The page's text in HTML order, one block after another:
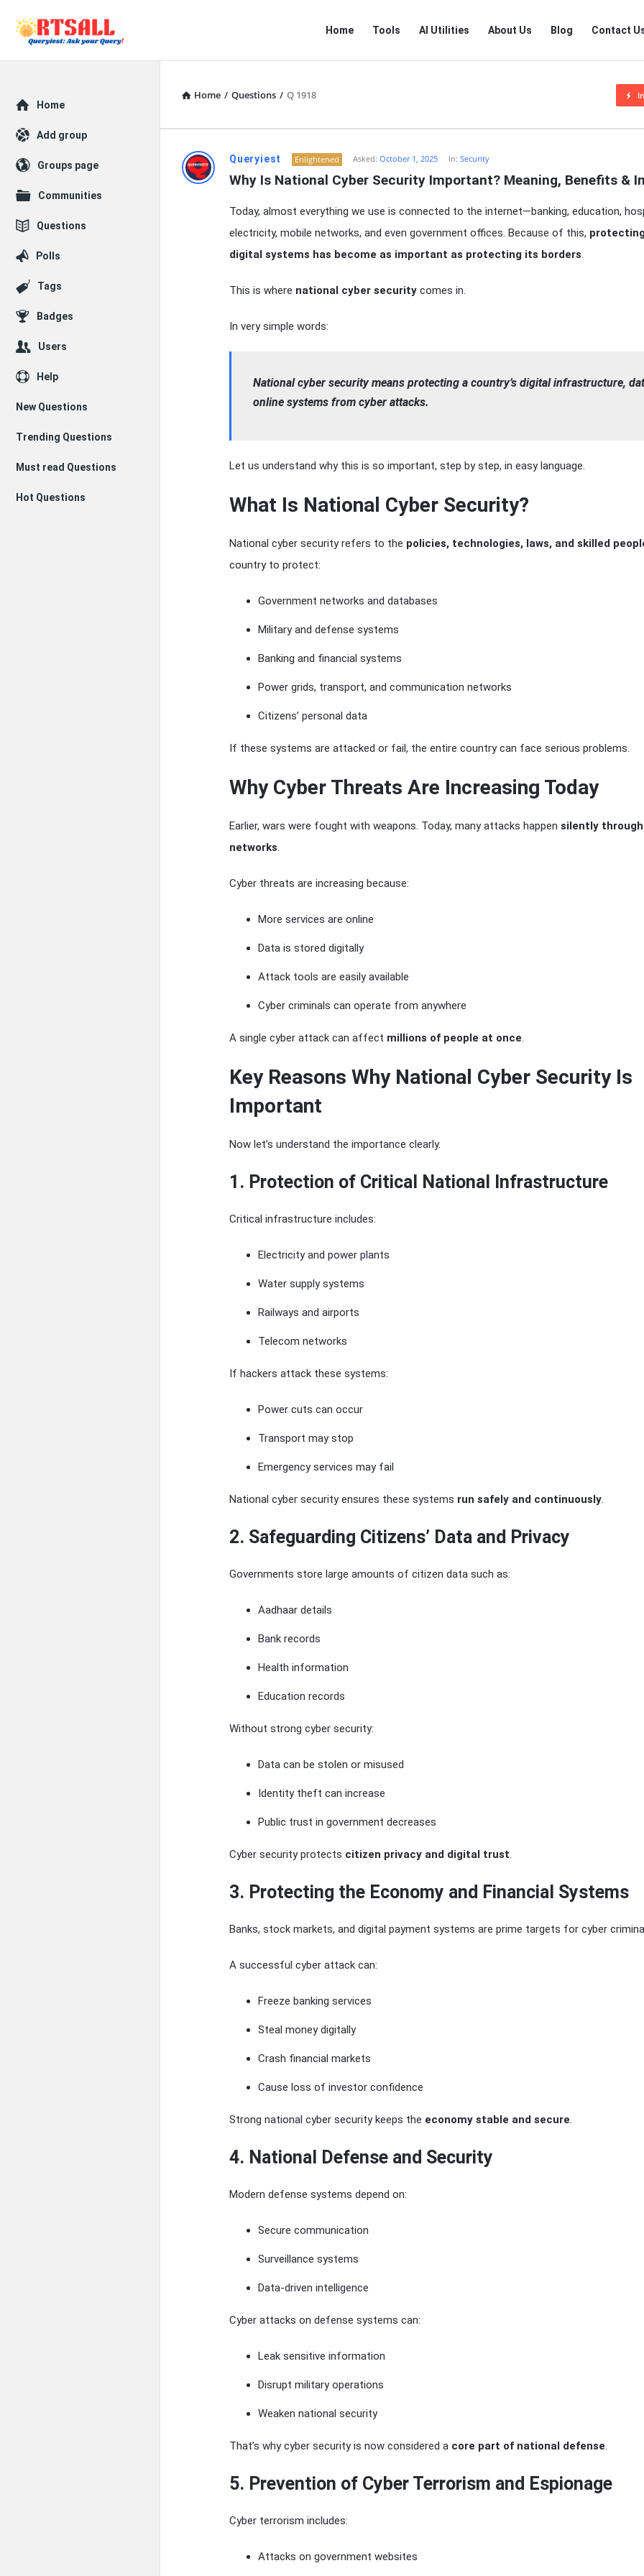
Navigation
Home Tools AI Utilities About Us Blog Contact
Home / Questions / Q 1918
RTSALL
Latest
Articles
Queryiest Enlightened Asked: October 1, 2025 In:Security
Why Is National Cyber Security Important? Meaning, Benefits &
Today, almost everything we use is connected to the internet—banking, education,
electricity, mobile networks, and even government offices. Because of this,
digital systems has become as important as protecting its borders.
This is where national cyber security comes in.
In very simple words:
National cyber security means protecting a country’s digital infrastructure,
online systems from cyber attacks.
Let us understand why this is so important, step by step, in easy language.
What Is National Cyber Security?
National cyber security refers to the policies, technologies, laws, and skilled
country to protect:
Government networks and databases
Military and defense systems
Banking and financial systems
Power grids, transport, and communication networks
Citizens’ personal data
If these systems are attacked or fail, the entire country can face serious problems.
Why Cyber Threats Are Increasing Today
Earlier, wars were fought with weapons. Today, many attacks happen silently
networks.
Cyber threats are increasing because:
More services are online
Data is stored digitally
Attack tools are easily available
Cyber criminals can operate from anywhere
A single cyber attack can affect millions of people at once.
Key Reasons Why National Cyber Security Is
Important
Now let’s understand the importance clearly.
1. Protection of Critical National Infrastructure
Critical infrastructure includes:
Electricity and power plants
Water supply systems
Railways and airports
Telecom networks
If hackers attack these systems:
Power cuts can occur
Transport may stop
Emergency services may fail
National cyber security ensures these systems run safely and continuously.
2. Safeguarding Citizens’ Data and Privacy
Governments store large amounts of citizen data such as:
Aadhaar details
Bank records
Health information
Education records
Without strong cyber security:
Data can be stolen or misused
Identity theft can increase
Public trust in government decreases
Cyber security protects citizen privacy and digital trust.
3. Protecting the Economy and Financial Systems
Banks, stock markets, and digital payment systems are prime targets for cyber
A successful cyber attack can:
Freeze banking services
Steal money digitally
Crash financial markets
Cause loss of investor confidence
Strong national cyber security keeps the economy stable and secure.
4. National Defense and Security
Modern defense systems depend on:
Secure communication
Surveillance systems
Data-driven intelligence
Cyber attacks on defense systems can:
Leak sensitive information
Disrupt military operations
Weaken national security
That’s why cyber security is now considered a core part of national defense.
5. Prevention of Cyber Terrorism and Espionage
Cyber terrorism includes:
Attacks on government websites
Explore
Home
Add group
Groups page
Communities
Questions
Polls
Tags
Badges
Users
Help
New Questions
Trending Questions
Must read Questions
Hot Questions